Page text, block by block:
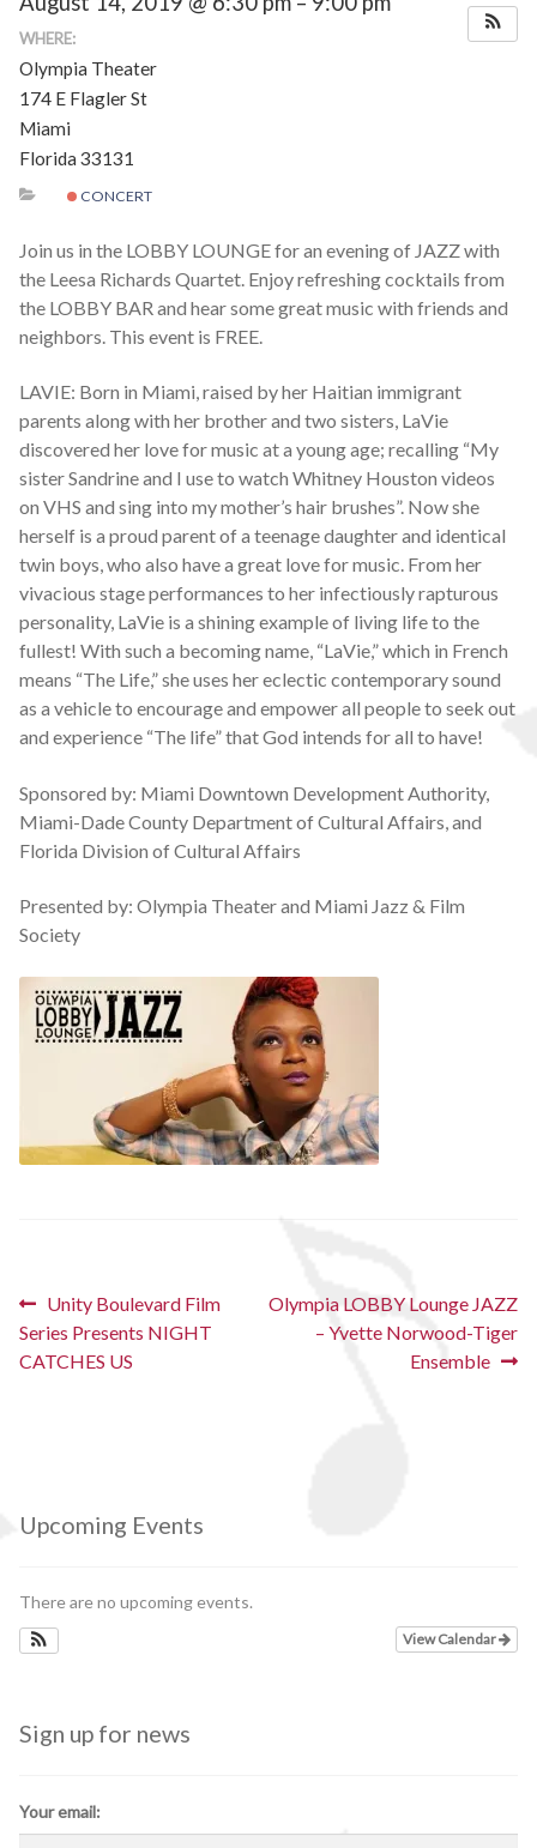
Schedules
Thank You
About Us
All Posts
Photo Gallery
Sponsors
Contact Us
WHERE:
Olympia Theater
174 E Flagler St
Miami
Florida 33131
CONCERT
Join us in the LOBBY LOUNGE for an evening of JAZZ with
the Leesa Richards Quartet. Enjoy refreshing cocktails from
the LOBBY BAR and hear some great music with friends and
neighbors. This event is FREE.
LAVIE: Born in Miami, raised by her Haitian immigrant
parents along with her brother and two sisters, LaVie
discovered her love for music at a young age; recalling “My
sister Sandrine and I use to watch Whitney Houston videos
on VHS and sing into my mother’s hair brushes”. Now she
herself is a proud parent of a teenage daughter and identical
twin boys, who also have a great love for music. From her
vivacious stage performances to her infectiously rapturous
personality, LaVie is a shining example of living life to the
fullest! With such a becoming name, “LaVie,” which in French
means “The Life,” she uses her eclectic contemporary sound
as a vehicle to encourage and empower all people to seek out
and experience “The life” that God intends for all to have!
Sponsored by: Miami Downtown Development Authority,
Miami-Dade County Department of Cultural Affairs, and
Florida Division of Cultural Affairs
Presented by: Olympia Theater and Miami Jazz & Film
Society
Post
navigation
Previous
post:
Unity Boulevard Film
Series Presents NIGHT
CATCHES US
Next
Olympia LOBBY Lounge JAZZ
– Yvette Norwood-Tiger
Ensemble
Upcoming Events
There are no upcoming events.
View Calendar
Sign up for news
Your email: